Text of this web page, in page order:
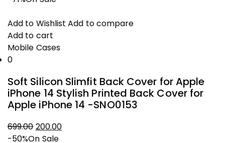
₹899.00.₹600.00.
Add to Wishlist Add to compare
Add to cart
Mobile Cases
0
Soft Silicon Slimfit Back Cover for Apple
iPhone 14 Stylish Printed Back Cover for
Apple iPhone 14 -SNO0153
699.00Original
price
200.00Current
-50%On Sale